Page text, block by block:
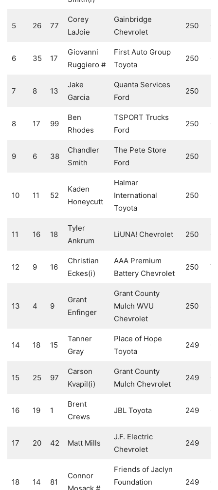
5 26 77
Corey
LaJoie
Gainbridge
Chevrolet
250
6 35 17
Giovanni
Ruggiero #
First Auto Group
Toyota
250
7 8 13
Jake
Garcia
Quanta Services
Ford
250
8 17 99
Ben
Rhodes
TSPORT Trucks
Ford
250
9 6 38
Chandler
Smith
The Pete Store
Ford
250
10 11 52
Kaden
Honeycutt
Halmar
International
Toyota
250
11 16 18
Tyler
Ankrum
LiUNA! Chevrolet 250
12 9 16
Christian
Eckes(i)
AAA Premium
Battery Chevrolet
250 7
13 4 9
Grant
Enfinger
Grant County
Mulch WVU
Chevrolet
250
14 18 15
Tanner
Gray
Place of Hope
Toyota
249
15 25 97
Carson
Kvapil(i)
Grant County
Mulch Chevrolet
249
16 19 1
Brent
Crews
JBL Toyota 249
17 20 42 Matt Mills
J.F. Electric
Chevrolet
249
18 14 81
Connor
Friends of Jaclyn
Foundation
249